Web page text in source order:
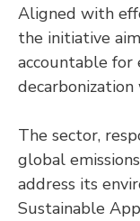
Aligned with
the initiative
accountable for
The sector,
global
address its
Sustainable